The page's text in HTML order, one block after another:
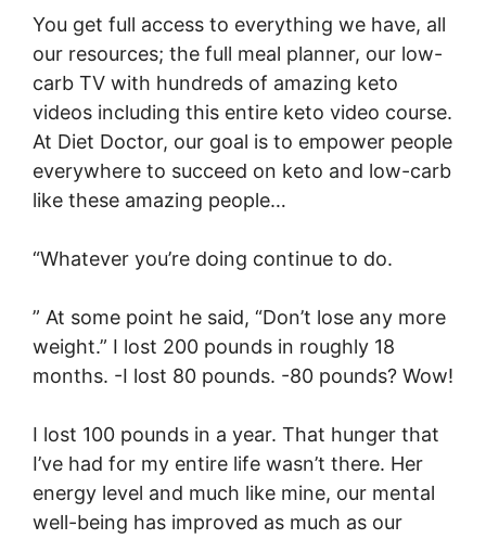
You get full access to everything we have, all
our resources; the full meal planner, our low-
carb TV with hundreds of amazing keto
videos including this entire keto video course.
At Diet Doctor, our goal is to empower people
everywhere to succeed on keto and low-carb
like these amazing people…
“Whatever you’re doing continue to do.
” At some point he said, “Don’t lose any more
weight.” I lost 200 pounds in roughly 18
months. -I lost 80 pounds. -80 pounds? Wow!
I lost 100 pounds in a year. That hunger that
I’ve had for my entire life wasn’t there. Her
energy level and much like mine, our mental
well-being has improved as much as our